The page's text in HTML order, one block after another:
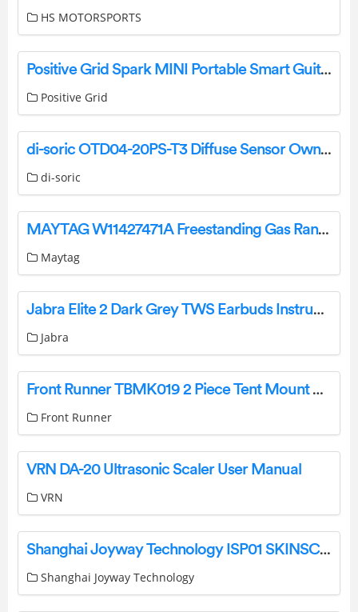
HS MOTORSPORTS
Positive Grid Spark MINI Portable Smart Guitar Amp and Bluetooth Speaker User Guide
Positive Grid
di-soric OTD04-20PS-T3 Diffuse Sensor Owner’s Manual
di-soric
MAYTAG W11427471A Freestanding Gas Range User Guide
Maytag
Jabra Elite 2 Dark Grey TWS Earbuds Instructions
Jabra
Front Runner TBMK019 2 Piece Tent Mount Kit User Guide
Front Runner
VRN DA-20 Ultrasonic Scaler User Manual
VRN
Shanghai Joyway Technology ISP01 SKINSCOPY Pro TM Instruction Manual
Shanghai Joyway Technology